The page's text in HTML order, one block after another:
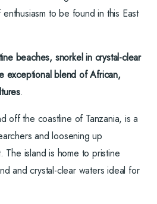
to be found in this East
beaches, snorkel in crystal-clear
exceptional blend of African,
.
off the coastline of Tanzania, is a
and loosening up
The island is home to pristine
and crystal-clear waters ideal for